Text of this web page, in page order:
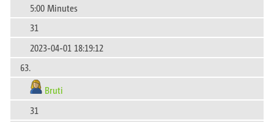
5:00 Minutes
31
2023-04-01 18:19:12
63.
Bruti
31